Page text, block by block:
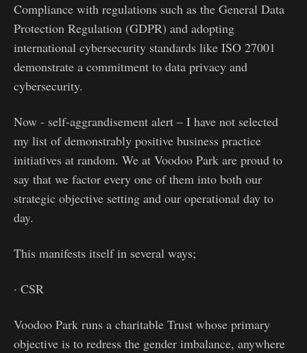
Compliance with regulations such as the General Data
Protection Regulation (GDPR) and adopting
international cybersecurity standards like ISO 27001
demonstrate a commitment to data privacy and
cybersecurity.
Now - self-aggrandisement alert – I have not selected
my list of demonstrably positive business practice
initiatives at random. We at Voodoo Park are proud to
say that we factor every one of them into both our
strategic objective setting and our operational day to
day.
This manifests itself in several ways;
· CSR
Voodoo Park runs a charitable Trust whose primary
objective is to redress the gender imbalance, anywhere